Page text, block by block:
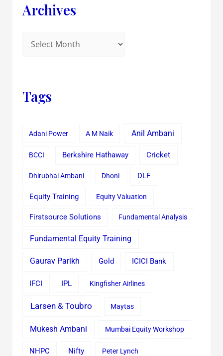
Archives
Tags
Adani Power A M Naik Anil Ambani
BCCI Berkshire Hathaway Cricket
Dhirubhai Ambani Dhoni DLF
Equity Training Equity Valuation
Firstsource Solutions Fundamental Analysis
Fundamental Equity Training
Gaurav Parikh Gold ICICI Bank
IFCI IPL Kingfisher Airlines
Larsen & Toubro Maytas
Mukesh Ambani Mumbai Equity Workshop
NHPC Nifty Peter Lynch